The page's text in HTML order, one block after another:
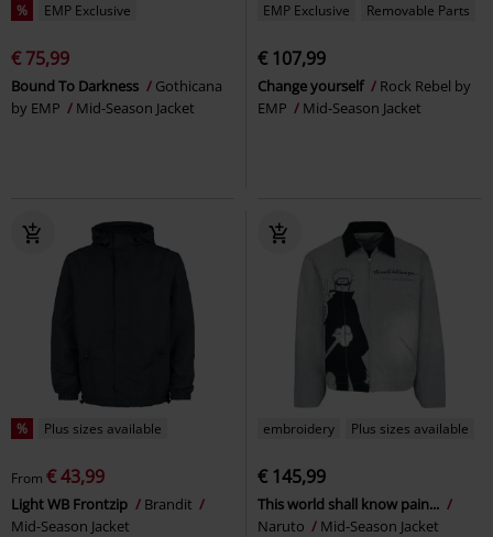
% EMP Exclusive
€ 75,99
Bound To Darkness
Gothicana
by EMP
Mid-Season Jacket
EMP Exclusive Removable Parts
€ 107,99
Change yourself
Rock Rebel by
EMP
Mid-Season Jacket
% Plus sizes available
From € 43,99
Light WB Frontzip
Brandit
Mid-Season Jacket
embroidery Plus sizes available
€ 145,99
This world shall know pain...
Naruto
Mid-Season Jacket